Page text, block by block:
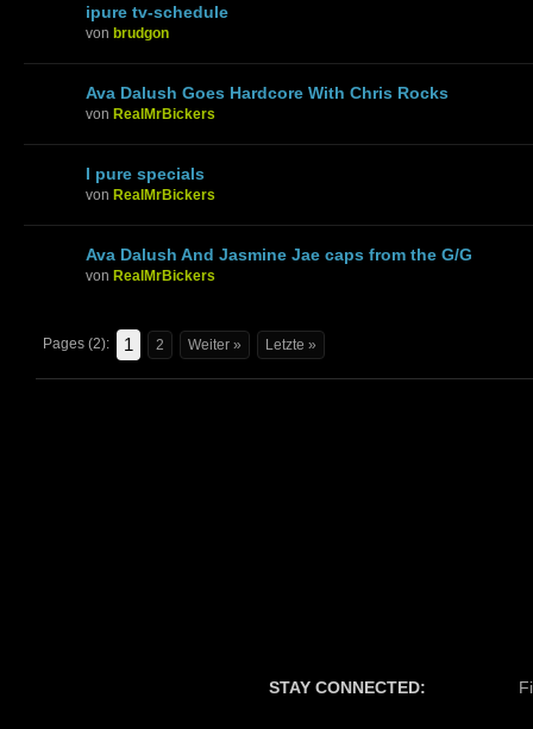
ipure tv-schedule
von brudgon
Ava Dalush Goes Hardcore With Chris Rocks
von RealMrBickers
I pure specials
von RealMrBickers
Ava Dalush And Jasmine Jae caps from the G/G
von RealMrBickers
Pages (2): 1 2 Weiter » Letzte »
STAY CONNECTED: